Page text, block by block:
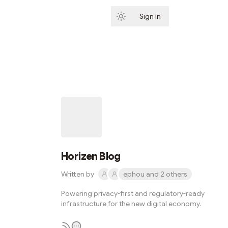
Sign in
Horizen Blog
Written by ephou and 2 others
Powering privacy-first and regulatory-ready
infrastructure for the new digital economy.